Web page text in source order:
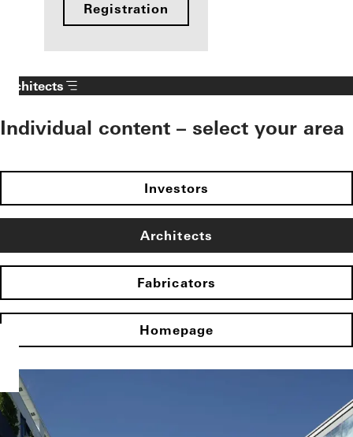
Registration
Architects
Individual content – select your area
Investors
Architects
Fabricators
Homepage